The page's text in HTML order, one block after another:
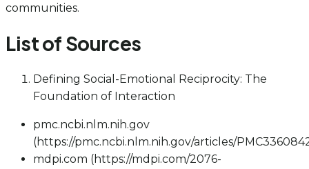
communities.
List of Sources
Defining Social-Emotional Reciprocity: The
Foundation of Interaction
pmc.ncbi.nlm.nih.gov
(https://pmc.ncbi.nlm.nih.gov/articles/
mdpi.com (https://mdpi.com/2076-